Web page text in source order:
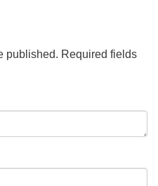
published. Required fields